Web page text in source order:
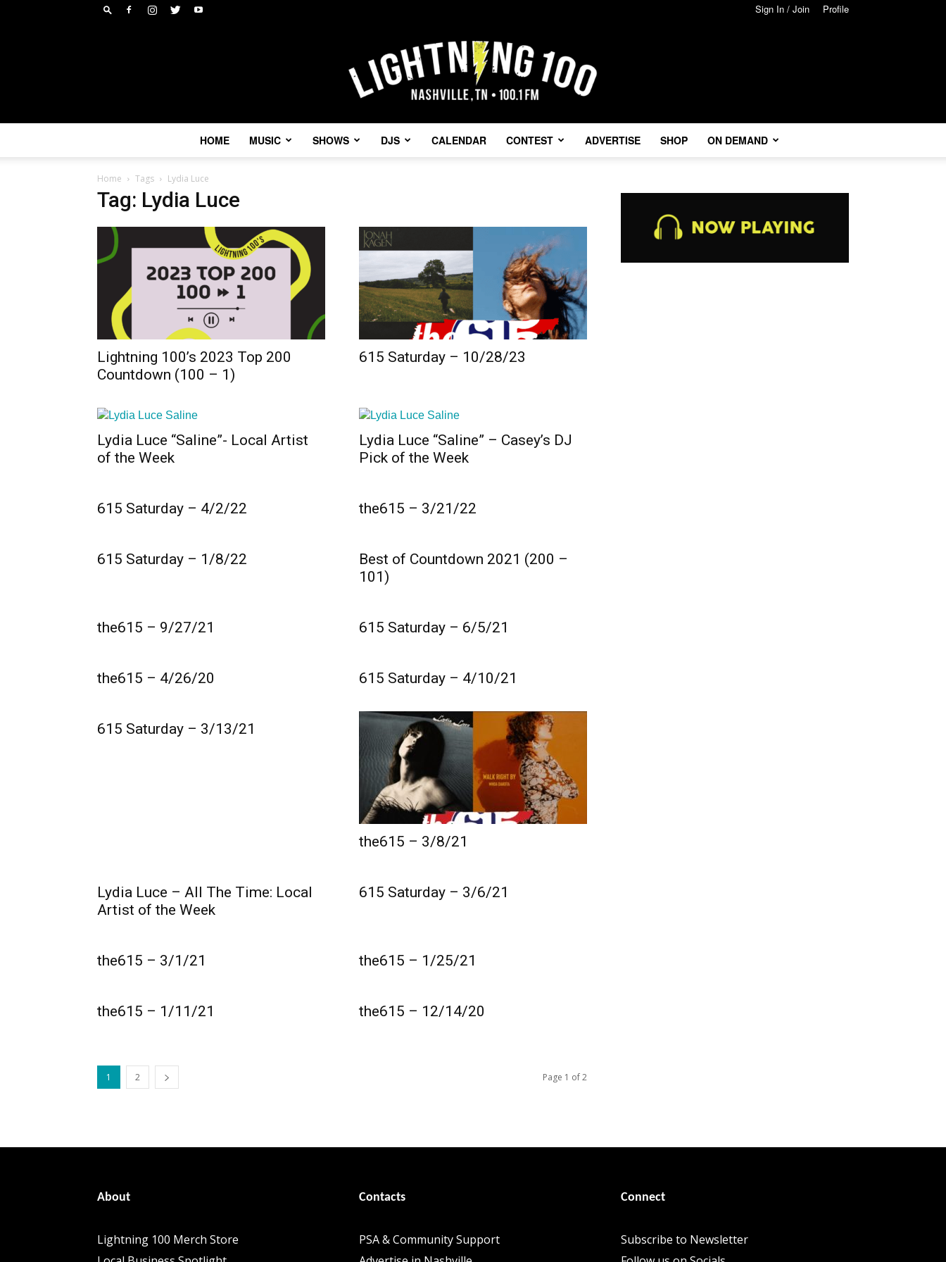
Sign In / Join Profile
HOME MUSIC SHOWS DJS CALENDAR CONTEST ADVERTISE SHOP ON DEMAND
Home Tags Lydia Luce
Tag: Lydia Luce
Lightning 100’s 2023 Top 200
Countdown (100 – 1)
615 Saturday – 10/28/23
Lydia Luce “Saline”- Local Artist
of the Week
Lydia Luce “Saline” – Casey’s DJ
Pick of the Week
615 Saturday – 4/2/22 the615 – 3/21/22
615 Saturday – 1/8/22
Best of Countdown 2021 (200 –
101)
the615 – 9/27/21 615 Saturday – 6/5/21
the615 – 4/26/20 615 Saturday – 4/10/21
615 Saturday – 3/13/21
the615 – 3/8/21
Lydia Luce – All The Time: Local
Artist of the Week
615 Saturday – 3/6/21
the615 – 3/1/21 the615 – 1/25/21
the615 – 1/11/21 the615 – 12/14/20
1 2 Page 1 of 2
About
Lightning 100 Merch Store
Contacts
PSA & Community Support
Connect
Subscribe to Newsletter